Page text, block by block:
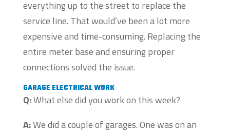
everything up to the street to replace the
service line. That would’ve been a lot more
expensive and time-consuming. Replacing the
entire meter base and ensuring proper
connections solved the issue.
GARAGE ELECTRICAL WORK
Q:What else did you work on this week?
A:We did a couple of garages. One was on an